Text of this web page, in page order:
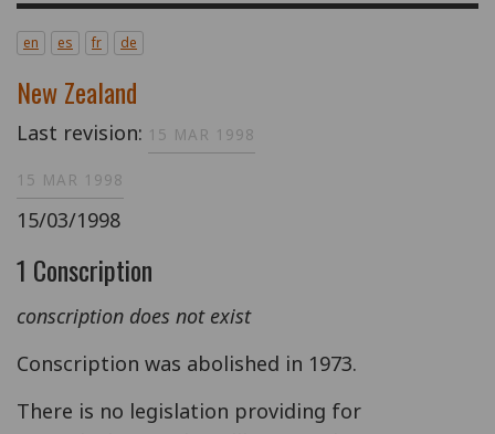
en es fr de
New Zealand
Last revision: 15 MAR 1998
15 MAR 1998
15/03/1998
1 Conscription
conscription does not exist
Conscription was abolished in 1973.
There is no legislation providing for